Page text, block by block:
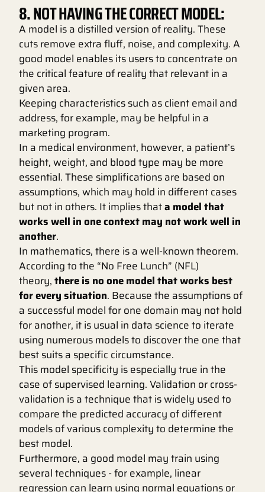
8. NOT HAVING THE CORRECT MODEL:
A model is a distilled version of reality. These
cuts remove extra fluff, noise, and complexity. A
good model enables its users to concentrate on
the critical feature of reality that relevant in a
given area.
Keeping characteristics such as client email and
address, for example, may be helpful in a
marketing program.
In a medical environment, however, a patient’s
height, weight, and blood type may be more
essential. These simplifications are based on
assumptions, which may hold in different cases
but not in others. It implies thata model that
works well in one context may not work well in
another.
In mathematics, there is a well-known theorem.
According to the “No Free Lunch” (NFL)
theory,there is no one model that works best
for every situation. Because the assumptions of
a successful model for one domain may not hold
for another, it is usual in data science to iterate
using numerous models to discover the one that
best suits a specific circumstance.
This model specificity is especially true in the
case of supervised learning. Validation or cross-
validation is a technique that is widely used to
compare the predicted accuracy of different
models of various complexity to determine the
best model.
Furthermore, a good model may train using
several techniques - for example, linear
regression can learn using normal equations or